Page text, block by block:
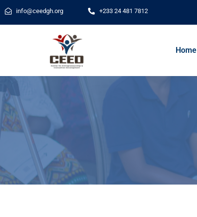
info@ceedgh.org +233 24 481 7812
Home